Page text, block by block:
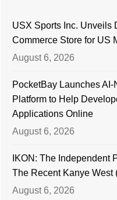
USX Sports Inc. Unveils
Commerce Store for US
August 6, 2026
PocketBay Launches
Platform to Help
Applications Online
August 6, 2026
IKON: The Independent
The Recent Kanye West
August 6, 2026